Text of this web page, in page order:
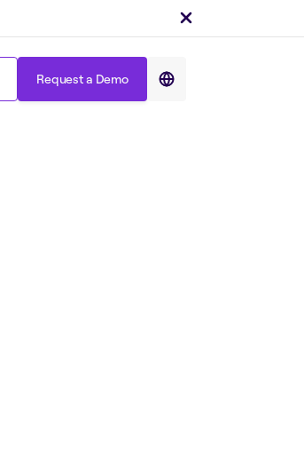
Request a Demo
Share on :